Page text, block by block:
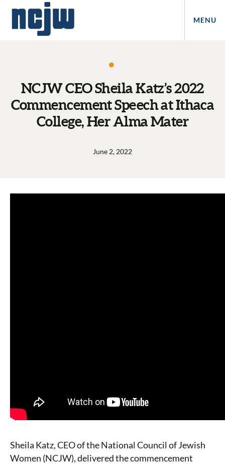
MENU
NCJW CEO Sheila Katz’s 2022
Commencement Speech at Ithaca
College, Her Alma Mater
June 2, 2022
Sheila Katz, CEO of the National Council of Jewish
Women (NCJW), delivered the commencement